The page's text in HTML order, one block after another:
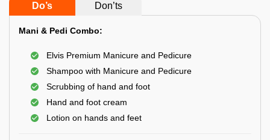
Do’s Don’ts
Mani & Pedi Combo:
Elvis Premium Manicure and Pedicure
Shampoo with Manicure and Pedicure
Scrubbing of hand and foot
Hand and foot cream
Lotion on hands and feet